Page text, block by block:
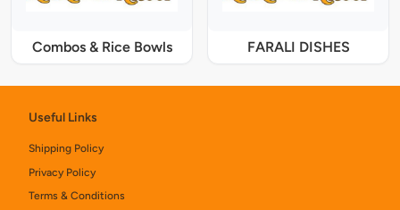
Combos & Rice Bowls FARALI DISHES
Useful Links
Shipping Policy
Privacy Policy
Terms & Conditions